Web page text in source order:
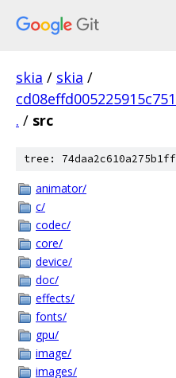
skia / skia /
. / src
tree:
animator/
c/
codec/
core/
device/
doc/
effects/
fonts/
gpu/
image/
images/